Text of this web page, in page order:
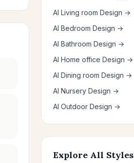
AI Living room Design →
AI Bedroom Design →
AI Bathroom Design →
AI Home office Design →
AI Dining room Design →
AI Nursery Design →
AI Outdoor Design →
Explore All Styles